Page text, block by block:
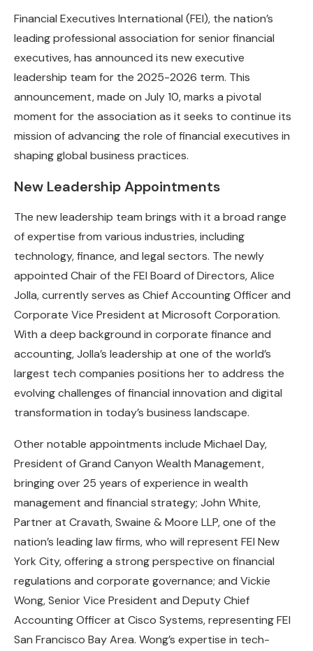
Financial Executives International (FEI), the nation’s
leading professional association for senior financial
executives, has announced its new executive
leadership team for the 2025-2026 term. This
announcement, made on July 10, marks a pivotal
moment for the association as it seeks to continue its
mission of advancing the role of financial executives in
shaping global business practices.
New Leadership Appointments
The new leadership team brings with it a broad range
of expertise from various industries, including
technology, finance, and legal sectors. The newly
appointed Chair of the FEI Board of Directors, Alice
Jolla, currently serves as Chief Accounting Officer and
Corporate Vice President at Microsoft Corporation.
With a deep background in corporate finance and
accounting, Jolla’s leadership at one of the world’s
largest tech companies positions her to address the
evolving challenges of financial innovation and digital
transformation in today’s business landscape.
Other notable appointments include Michael Day,
President of Grand Canyon Wealth Management,
bringing over 25 years of experience in wealth
management and financial strategy; John White,
Partner at Cravath, Swaine & Moore LLP, one of the
nation’s leading law firms, who will represent FEI New
York City, offering a strong perspective on financial
regulations and corporate governance; and Vickie
Wong, Senior Vice President and Deputy Chief
Accounting Officer at Cisco Systems, representing FEI
San Francisco Bay Area. Wong’s expertise in tech-